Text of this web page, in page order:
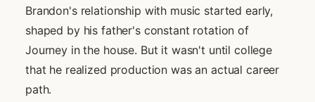
Brandon's relationship with music started early,
shaped by his father's constant rotation of
Journey in the house. But it wasn't until college
that he realized production was an actual career
path.